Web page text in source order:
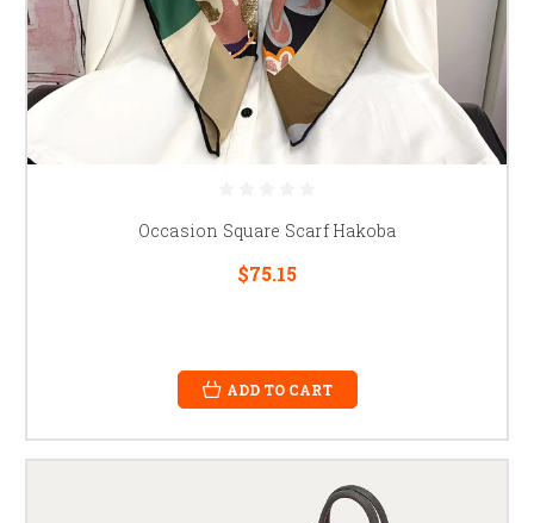
Occasion Square Scarf Hakoba
$75.15
ADD TO CART